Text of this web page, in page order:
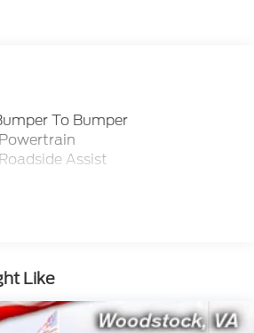
details and the most
To Bumper
Assist
Like